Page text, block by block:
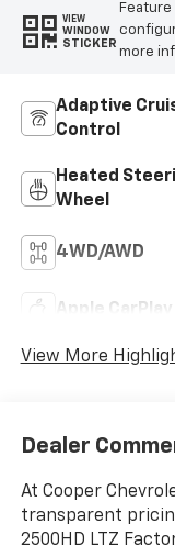
VIEW
WINDOW
STICKER
more
Adaptive
Control
Heated
Wheel
4WD/AWD
Apple CarPlay
View More
Dealer
At Cooper
transparent
2500HD LTZ